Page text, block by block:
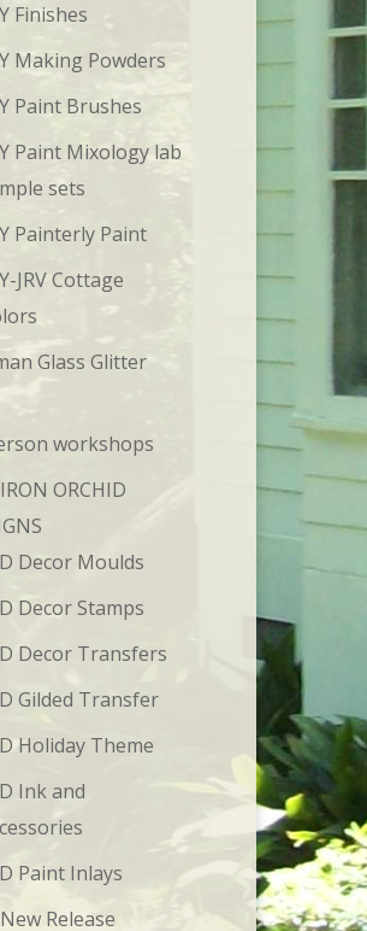
Finishes
Making Powders
Paint Brushes
Paint Mixology lab
sets
Painterly Paint
JRV Cottage
Glass Glitter
workshops
ORCHID
Decor Moulds
Decor Stamps
Decor Transfers
Gilded Transfer
Holiday Theme
Ink and
Paint Inlays
Release